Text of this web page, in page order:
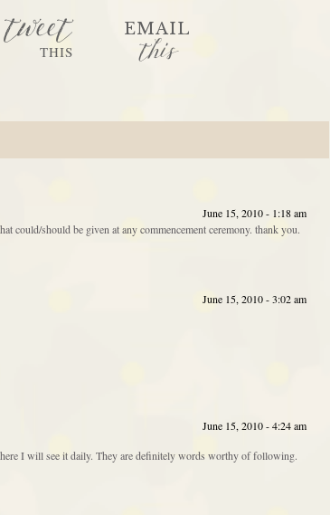
tweet
THIS
EMAIL
this
June 15, 2010 - 1:18 am
could/should be given at any commencement ceremony. thank you.
June 15, 2010 - 3:02 am
June 15, 2010 - 4:24 am
I will see it daily. They are definitely words worthy of following.